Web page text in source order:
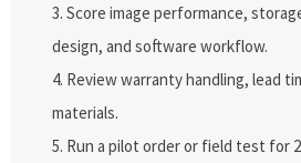
Score image performance,
design, and software workflow.
Review warranty handling, lead
materials.
Run a pilot order or field test for